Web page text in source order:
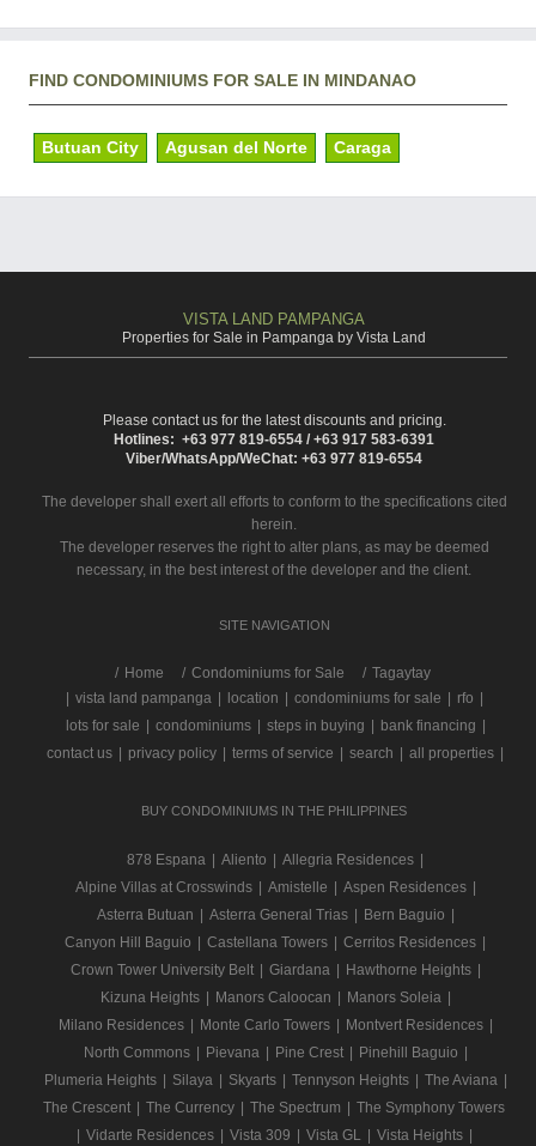
FIND CONDOMINIUMS FOR SALE IN MINDANAO
Butuan City Agusan del Norte Caraga
VISTA LAND PAMPANGA
Properties for Sale in Pampanga by Vista Land
Please contact us for the latest discounts and pricing.
Hotlines: +63 977 819-6554 / +63 917 583-6391
Viber/WhatsApp/WeChat: +63 977 819-6554
The developer shall exert all efforts to conform to the specifications cited
herein.
The developer reserves the right to alter plans, as may be deemed
necessary, in the best interest of the developer and the client.
SITE NAVIGATION
/ Home Condominiums for Sale
Tagaytay
vista land pampanga location condominiums for sale rfo
lots for sale
condominiums steps in buying bank financing
contact us
privacy policy terms of service search all properties
BUY CONDOMINIUMS IN THE PHILIPPINES
878 Espana Aliento Allegria Residences
Alpine Villas at Crosswinds
Amistelle Aspen Residences
Asterra Butuan
Asterra General Trias Bern Baguio
Canyon Hill Baguio
Castellana Towers Cerritos Residences
Crown Tower University Belt
Giardana Hawthorne Heights
Kizuna Heights
Manors Caloocan Manors Soleia
Milano Residences
Monte Carlo Towers Montvert Residences
North Commons
Pievana Pine Crest Pinehill Baguio
Plumeria Heights
Silaya Skyarts Tennyson Heights The Aviana
The Crescent
The Currency The Spectrum
The Symphony Towers
Vidarte Residences Vista 309 Vista GL Vista Heights